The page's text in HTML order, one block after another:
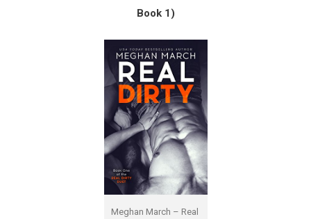
Book 1)
Meghan March – Real